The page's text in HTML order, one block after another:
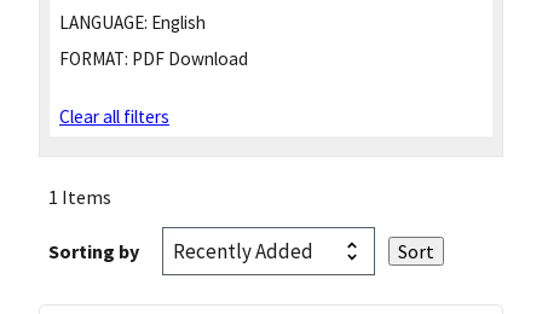
LANGUAGE: English
FORMAT: PDF Download
Clear all filters
1 Items
Sorting by